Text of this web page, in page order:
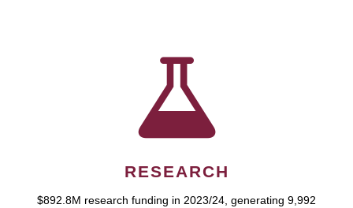
RESEARCH
$892.8M research funding in 2023/24, generating 9,992